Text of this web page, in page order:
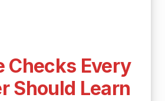
Checks Every
Should Learn